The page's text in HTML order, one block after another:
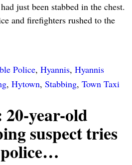
just been stabbed in the chest.
and firefighters rushed to the
Police, Hyannis, Hyannis
, Hytown, Stabbing, Town Taxi
year-old
suspect tries